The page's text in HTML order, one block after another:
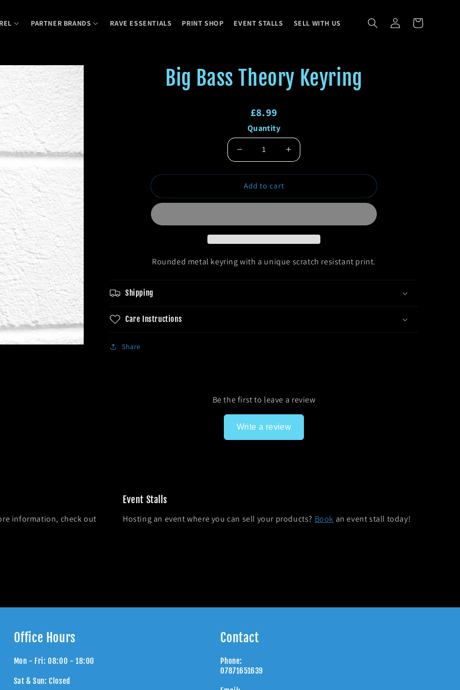
PARTNER BRANDS RAVE ESSENTIALS PRINT SHOP EVENT STALLS SELL WITH US
Log
in
Cart
Big Bass Theory Keyring
Regular
price
£8.99
Regular
price
Sale
price
Quantity
Decrease
quantity
for
Big
Bass
Increase
quantity
for
Bass
Add to cart
Rounded metal keyring with a unique scratch resistant print.
Shipping
Care Instructions
Share
Be the first to leave a review
Write a review
information, check out
Event Stalls
Hosting an event where you can sell your products? Book an event stall today!
Office Hours
Mon - Fri: 08:00 - 18:00
Sat & Sun: Closed
Contact
Phone:
07871651639